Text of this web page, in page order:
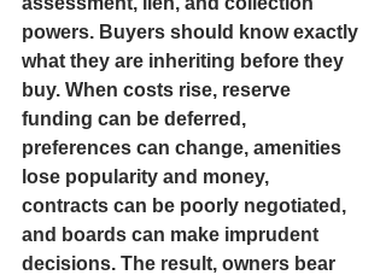
powers. Buyers should know exactly
what they are inheriting before they
buy. When costs rise, reserve
funding can be deferred,
preferences can change, amenities
lose popularity and money,
contracts can be poorly negotiated,
and boards can make imprudent
decisions. The result, owners bear